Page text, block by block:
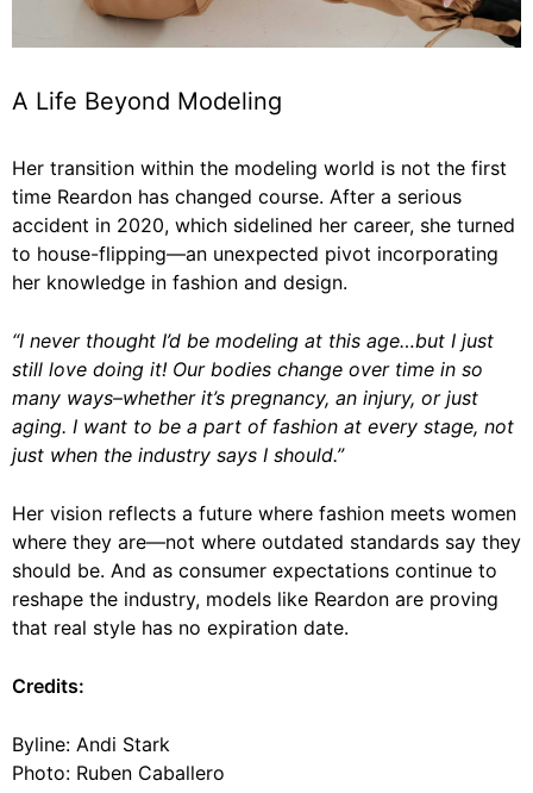
A Life Beyond Modeling
Her transition within the modeling world is not the first
time Reardon has changed course. After a serious
accident in 2020, which sidelined her career, she turned
to house-flipping—an unexpected pivot incorporating
her knowledge in fashion and design.
“I never thought I’d be modeling at this age…but I just
still love doing it! Our bodies change over time in so
many ways–whether it’s pregnancy, an injury, or just
aging. I want to be a part of fashion at every stage, not
just when the industry says I should.”
Her vision reflects a future where fashion meets women
where they are—not where outdated standards say they
should be. And as consumer expectations continue to
reshape the industry, models like Reardon are proving
that real style has no expiration date.
Credits:
Byline: Andi Stark
Photo: Ruben Caballero